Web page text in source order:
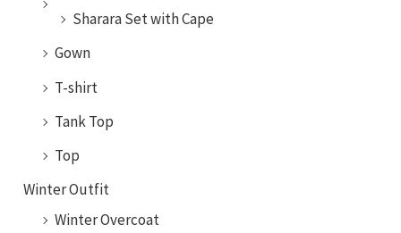
Sharara Set with Cape
Gown
T-shirt
Tank Top
Top
Winter Outfit
Winter Overcoat